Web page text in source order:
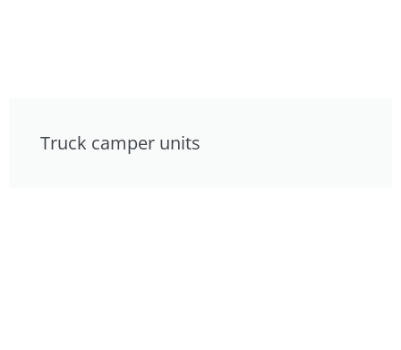
Truck camper units